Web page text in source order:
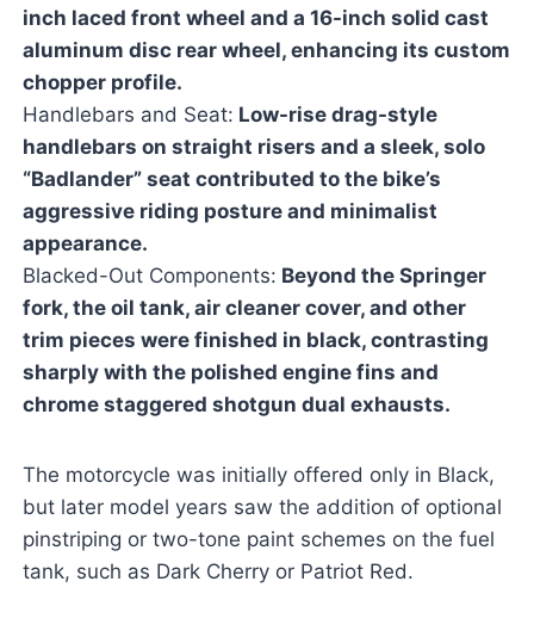
inch laced front wheel and a 16-inch solid cast
aluminum disc rear wheel, enhancing its custom
chopper profile.
Handlebars and Seat: Low-rise drag-style
handlebars on straight risers and a sleek, solo
“Badlander” seat contributed to the bike’s
aggressive riding posture and minimalist
appearance.
Blacked-Out Components: Beyond the Springer
fork, the oil tank, air cleaner cover, and other
trim pieces were finished in black, contrasting
sharply with the polished engine fins and
chrome staggered shotgun dual exhausts.
The motorcycle was initially offered only in Black,
but later model years saw the addition of optional
pinstriping or two-tone paint schemes on the fuel
tank, such as Dark Cherry or Patriot Red.